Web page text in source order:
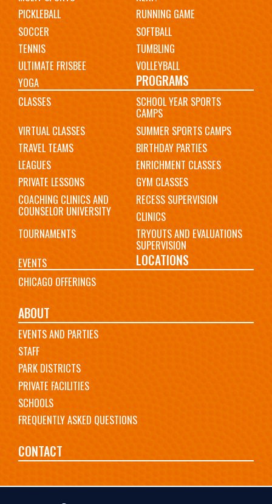
PICKLEBALL
RUNNING GAME
SOCCER
SOFTBALL
TENNIS
TUMBLING
ULTIMATE FRISBEE
VOLLEYBALL
YOGA
PROGRAMS
CLASSES SCHOOL YEAR SPORTS
CAMPS
VIRTUAL CLASSES
SUMMER SPORTS CAMPS
TRAVEL TEAMS
BIRTHDAY PARTIES
LEAGUES
ENRICHMENT CLASSES
PRIVATE LESSONS
GYM CLASSES
COACHING CLINICS AND
COUNSELOR UNIVERSITY
RECESS SUPERVISION
CLINICS
TOURNAMENTS
TRYOUTS AND EVALUATIONS
SUPERVISION
EVENTS
LOCATIONS
CHICAGO OFFERINGS
ABOUT
EVENTS AND PARTIES
STAFF
PARK DISTRICTS
PRIVATE FACILITIES
SCHOOLS
FREQUENTLY ASKED QUESTIONS
CONTACT